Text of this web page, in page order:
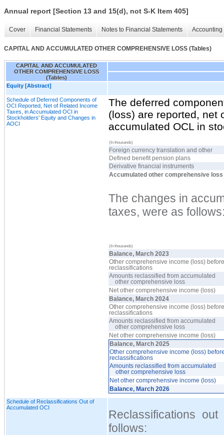
Annual report [Section 13 and 15(d), not S-K Item 405]
Cover Financial Statements Notes to Financial Statements
CAPITAL AND ACCUMULATED OTHER COMPREHENSIVE LOSS (Tables)
CAPITAL AND ACCUMULATED
OTHER COMPREHENSIVE LOSS
(Tables)
Equity [Abstract]
Schedule of Deferred Components of
OCI Reported, Net of Related Income
Taxes, in Accumulated OCI in
Stockholders' Equity and Changes in
AOCI
The deferred
(loss) are reported, net
accumulated OCL in
(In thousands)
Foreign currency translation and other
Defined benefit pension plans
Derivative financial instruments
Accumulated other comprehensive loss
The changes in
taxes, were as
(In thousands)
Balance, March 2023
Other comprehensive income (loss)
reclassifications
Amounts reclassified from accumulated
other comprehensive loss
Net other comprehensive income (loss)
Balance, March 2024
Other comprehensive income (loss)
reclassifications
Amounts reclassified from accumulated
other comprehensive loss
Net other comprehensive income (loss)
Balance, March 2025
Other comprehensive income (loss)
reclassifications
Amounts reclassified from accumulated
other comprehensive loss
Net other comprehensive income (loss)
Balance, March 2026
Schedule of Reclassifications Out of
Accumulated OCI
Reclassifications
follows: